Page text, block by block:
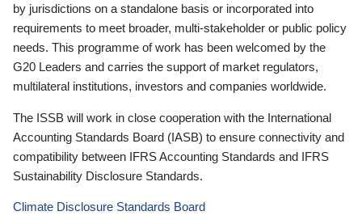
by jurisdictions on a standalone basis or incorporated into
requirements to meet broader, multi-stakeholder or public policy
needs. This programme of work has been welcomed by the
G20 Leaders and carries the support of market regulators,
multilateral institutions, investors and companies worldwide.
The ISSB will work in close cooperation with the International
Accounting Standards Board (IASB) to ensure connectivity and
compatibility between IFRS Accounting Standards and IFRS
Sustainability Disclosure Standards.
Climate Disclosure Standards Board